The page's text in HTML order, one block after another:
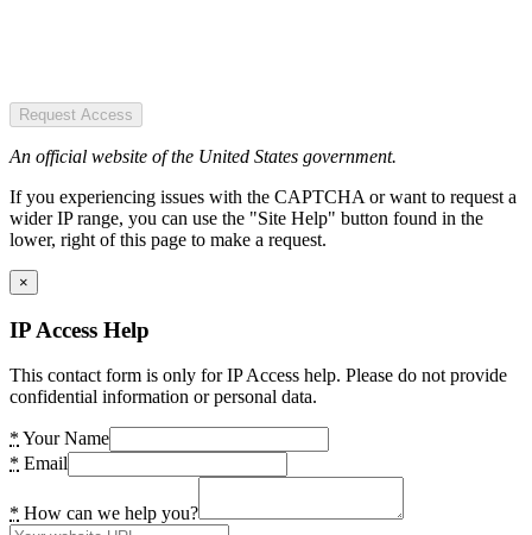
Request Access
An official website of the United States government.
If you experiencing issues with the CAPTCHA or want to request a
wider IP range, you can use the "Site Help" button found in the
lower, right of this page to make a request.
×
IP Access Help
This contact form is only for IP Access help. Please do not provide
confidential information or personal data.
* Your Name
* Email
* How can we help you?